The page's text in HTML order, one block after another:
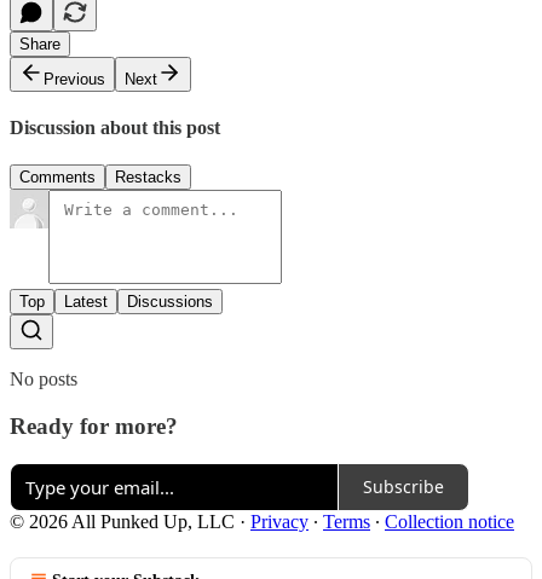
Share
Previous
Next
Discussion about this post
Comments Restacks
Top Latest Discussions
No posts
Ready for more?
Subscribe
© 2026 All Punked Up, LLC · Privacy ∙ Terms ∙ Collection notice